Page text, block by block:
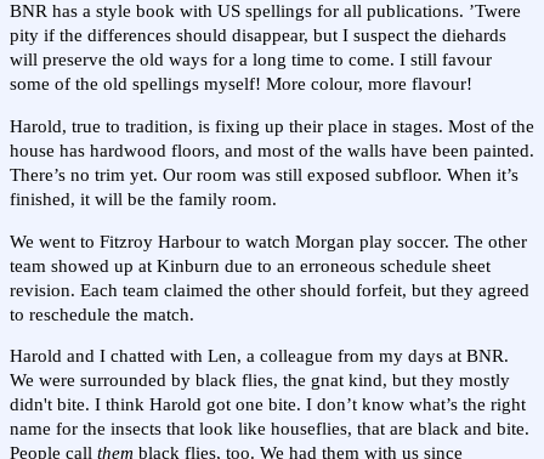
BNR has a style book with US spellings for all publications. ’Twere
pity if the differences should disappear, but I suspect the diehards
will preserve the old ways for a long time to come. I still favour
some of the old spellings myself! More colour, more flavour!
Harold, true to tradition, is fixing up their place in stages. Most of the
house has hardwood floors, and most of the walls have been painted.
There’s no trim yet. Our room was still exposed subfloor. When it’s
finished, it will be the family room.
We went to Fitzroy Harbour to watch Morgan play soccer. The other
team showed up at Kinburn due to an erroneous schedule sheet
revision. Each team claimed the other should forfeit, but they agreed
to reschedule the match.
Harold and I chatted with Len, a colleague from my days at BNR.
We were surrounded by black flies, the gnat kind, but they mostly
didn't bite. I think Harold got one bite. I don’t know what’s the right
name for the insects that look like houseflies, that are black and bite.
People call them black flies, too. We had them with us since